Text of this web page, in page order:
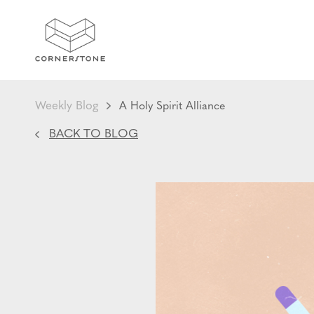
Weekly Blog A Holy Spirit Alliance
BACK TO BLOG